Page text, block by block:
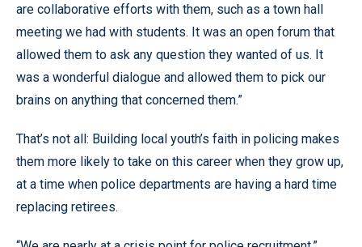
are collaborative efforts with them, such as a town hall
meeting we had with students. It was an open forum that
allowed them to ask any question they wanted of us. It
was a wonderful dialogue and allowed them to pick our
brains on anything that concerned them.”
That’s not all: Building local youth’s faith in policing makes
them more likely to take on this career when they grow up,
at a time when police departments are having a hard time
replacing retirees.